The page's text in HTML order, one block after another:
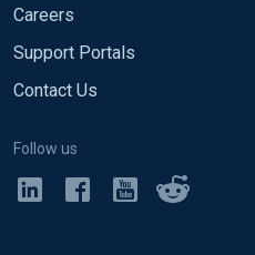
Careers
Support Portals
Contact Us
Follow us